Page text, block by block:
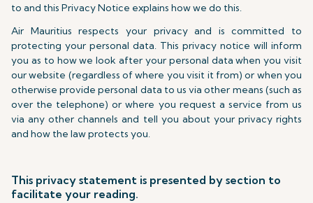
to and this Privacy Notice explains how we do this.
Air Mauritius respects your privacy and is committed to
protecting your personal data. This privacy notice will inform
you as to how we look after your personal data when you visit
our website (regardless of where you visit it from) or when you
otherwise provide personal data to us via other means (such as
over the telephone) or where you request a service from us
via any other channels and tell you about your privacy rights
and how the law protects you.
This privacy statement is presented by section to
facilitate your reading.